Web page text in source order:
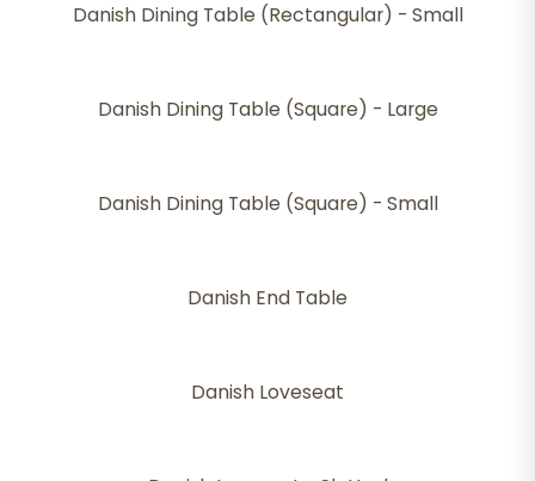
Danish Dining Table (Rectangular) - Small
Danish Dining Table (Square) - Large
Danish Dining Table (Square) - Small
Danish End Table
Danish Loveseat